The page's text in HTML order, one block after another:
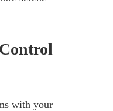
with your